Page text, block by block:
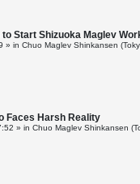
Start Shizuoka Maglev
» in Chuo Maglev Shinkansen
Faces Harsh Reality
» in Chuo Maglev Shinkansen